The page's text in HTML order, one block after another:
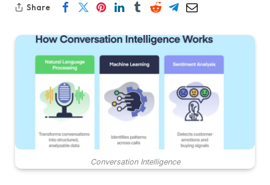
Share
Conversation Intelligence